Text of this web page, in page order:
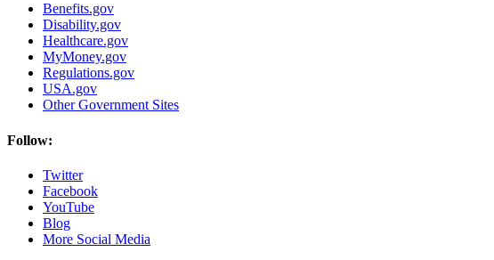
Benefits.gov
Disability.gov
Healthcare.gov
MyMoney.gov
Regulations.gov
USA.gov
Other Government Sites
Follow:
Twitter
Facebook
YouTube
Blog
More Social Media